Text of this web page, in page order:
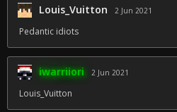
Louis_Vuitton 2 Jun 2021
Pedantic idiots
iwarriiori 2 Jun 2021
Louis_Vuitton